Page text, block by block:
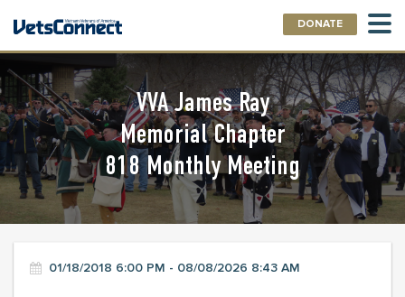
DONATE
VVA James Ray
Memorial Chapter
818 Monthly Meeting
01/18/2018 6:00 PM - 08/08/2026 8:43 AM